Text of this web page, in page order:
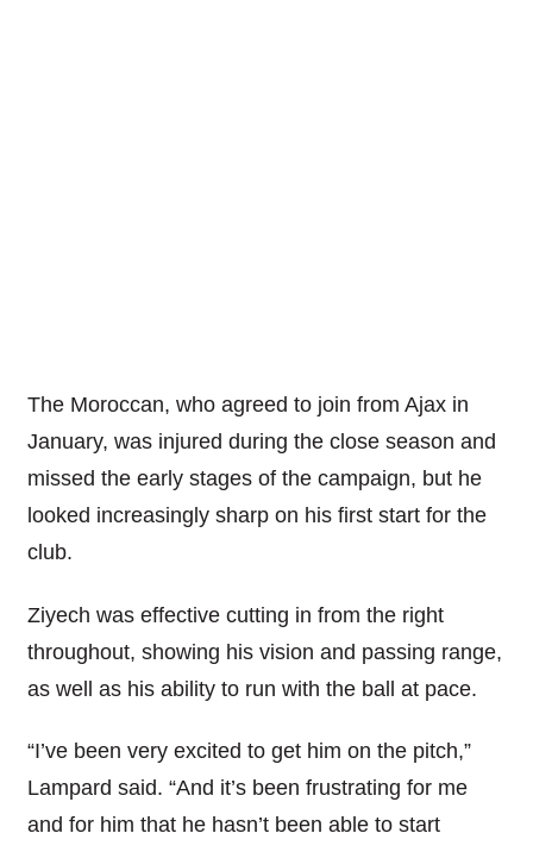
The Moroccan, who agreed to join from Ajax in
January, was injured during the close season and
missed the early stages of the campaign, but he
looked increasingly sharp on his first start for the
club.
Ziyech was effective cutting in from the right
throughout, showing his vision and passing range,
as well as his ability to run with the ball at pace.
“I’ve been very excited to get him on the pitch,”
Lampard said. “And it’s been frustrating for me
and for him that he hasn’t been able to start